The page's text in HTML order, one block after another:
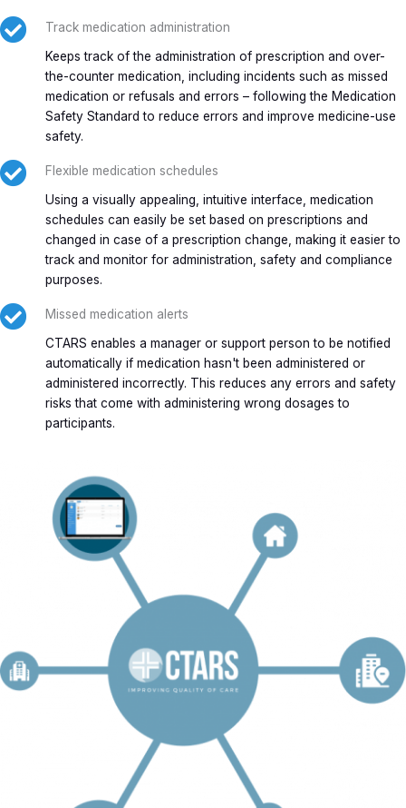
Track medication administration
Keeps track of the administration of prescription and over-
the-counter medication, including incidents such as missed
medication or refusals and errors – following the Medication
Safety Standard to reduce errors and improve medicine-use
safety.
Flexible medication schedules
Using a visually appealing, intuitive interface, medication
schedules can easily be set based on prescriptions and
changed in case of a prescription change, making it easier to
track and monitor for administration, safety and compliance
purposes.
Missed medication alerts
CTARS enables a manager or support person to be notified
automatically if medication hasn't been administered or
administered incorrectly. This reduces any errors and safety
risks that come with administering wrong dosages to
participants.